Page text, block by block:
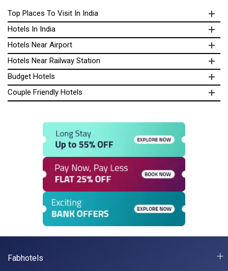
Top Places To Visit In India
Hotels In India
Hotels Near Airport
Hotels Near Railway Station
Budget Hotels
Couple Friendly Hotels
Fabhotels